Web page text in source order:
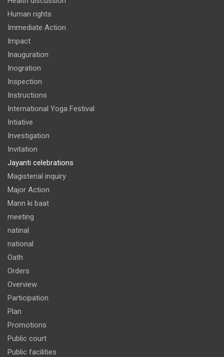
Human rights
Immediate Action
Impact
Inauguration
Inogration
Inspection
Instructions
International Yoga Festival
Intiative
Investigation
Invitation
Jayanti celebrations
Magisterial inquiry
Major Action
Mann ki baat
meeting
natinal
national
Oath
Orders
Overview
Participation
Plan
Promotions
Public court
Public facilities